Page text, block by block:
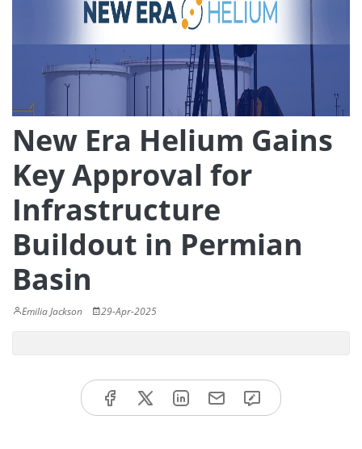
New Era Helium Gains
Key Approval for
Infrastructure
Buildout in Permian
Basin
Emilia Jackson 29-Apr-2025